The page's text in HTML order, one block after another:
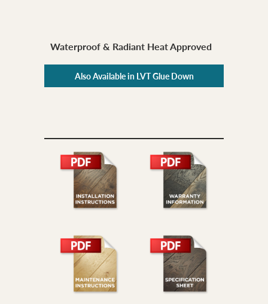
Waterproof & Radiant Heat Approved
Also Available in LVT Glue Down